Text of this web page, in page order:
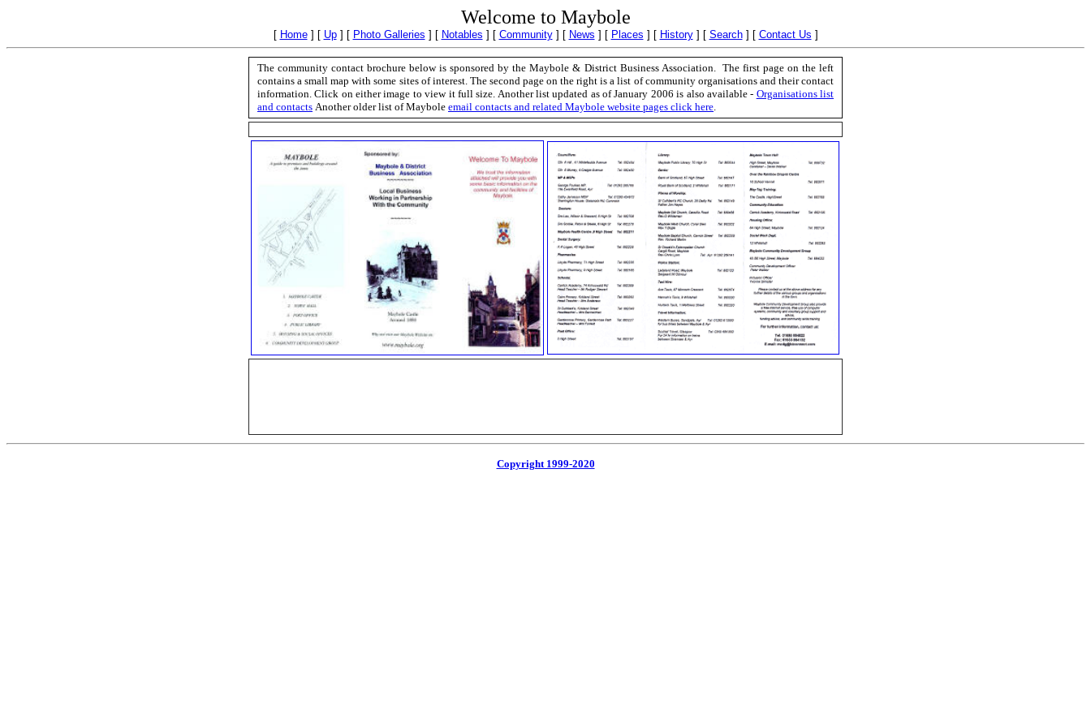
Welcome to Maybole
[ Home] [ Up] [ Photo Galleries ] [ Notables ] [ Community] [ News ] [ Places ] [ History] [ Search] [ Contact Us ]
The community contact brochure below is sponsored by the Maybole & District Business Association. The first page on the left
contains a small map with some sites of interest. The second page on the right is a list of community organisations and their contact
information. Click on either image to view it full size. Another list updated as of January 2006 is also available - Organisations list
and contacts Another older list of Maybole email contacts and related Maybole website pages click here.
Copyright 1999-2020